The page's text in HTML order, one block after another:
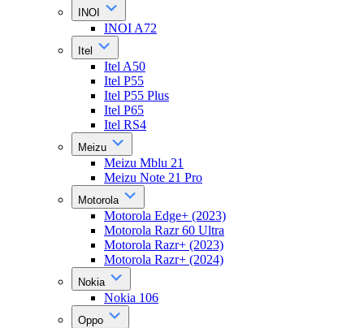
INOI
INOI A72
Itel
Itel A50
Itel P55
Itel P55 Plus
Itel P65
Itel RS4
Meizu
Meizu Mblu 21
Meizu Note 21 Pro
Motorola
Motorola Edge+ (2023)
Motorola Razr 60 Ultra
Motorola Razr+ (2023)
Motorola Razr+ (2024)
Nokia
Nokia 106
Oppo